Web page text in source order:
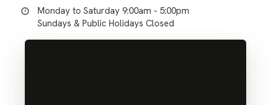
Monday to Saturday 9:00am - 5:00pm
Sundays & Public Holidays Closed